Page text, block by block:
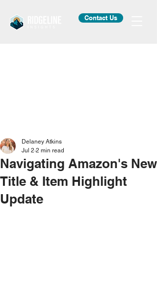
Contact Us
Navigating Amazon's New
Title & Item Highlight
Update
Delaney Atkins
Jul 2 2 min read